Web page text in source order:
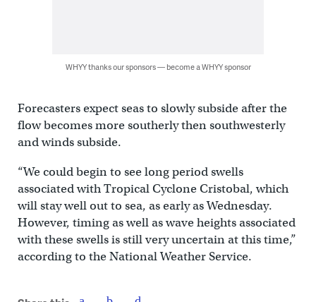
WHYY thanks our sponsors — become a WHYY sponsor
Forecasters expect seas to slowly subside after the
flow becomes more southerly then southwesterly
and winds subside.
“We could begin to see long period swells
associated with Tropical Cyclone Cristobal, which
will stay well out to sea, as early as Wednesday.
However, timing as well as wave heights associated
with these swells is still very uncertain at this time,”
according to the National Weather Service.